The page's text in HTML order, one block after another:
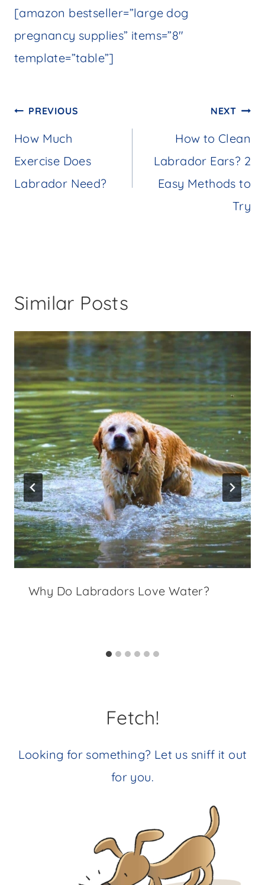
[amazon bestseller=”large dog
pregnancy supplies” items=”8″
template=”table”]
Post
navigation
PREVIOUS
How Much
Exercise Does
Labrador Need?
NEXT
How to Clean
Labrador Ears? 2
Easy Methods to
Try
Similar Posts
Why Do Labradors Love Water?
Fetch!
Looking for something? Let us sniff it out
for you.